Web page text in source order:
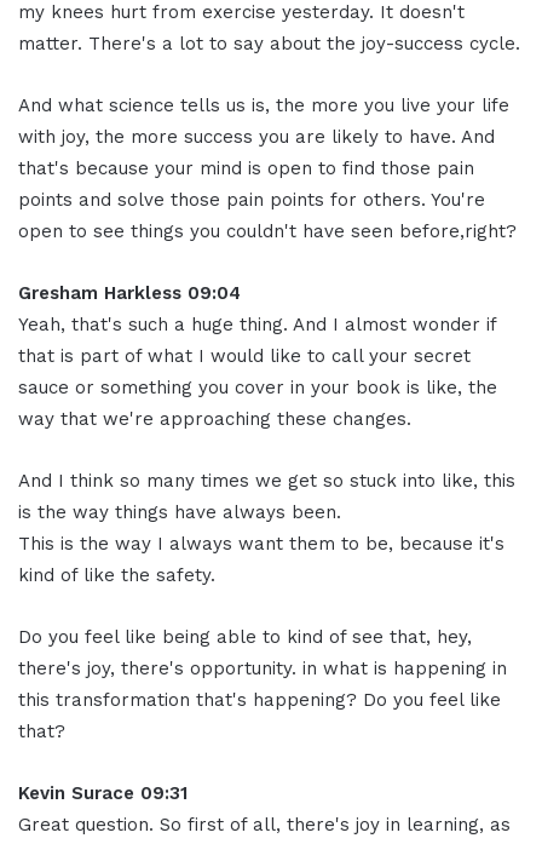
my knees hurt from exercise yesterday. It doesn't
matter. There's a lot to say about the joy-success cycle.
And what science tells us is, the more you live your life
with joy, the more success you are likely to have. And
that's because your mind is open to find those pain
points and solve those pain points for others. You're
open to see things you couldn't have seen before,right?
Gresham Harkless 09:04
Yeah, that's such a huge thing. And I almost wonder if
that is part of what I would like to call your secret
sauce or something you cover in your book is like, the
way that we're approaching these changes.
And I think so many times we get so stuck into like, this
is the way things have always been.
This is the way I always want them to be, because it's
kind of like the safety.
Do you feel like being able to kind of see that, hey,
there's joy, there's opportunity. in what is happening in
this transformation that's happening? Do you feel like
that?
Kevin Surace 09:31
Great question. So first of all, there's joy in learning, as